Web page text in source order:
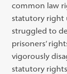
common law
statutory right
struggled to
prisoners’
vigorously
statutory